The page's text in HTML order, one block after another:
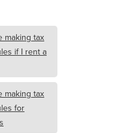
making tax
if I rent a
making tax
for